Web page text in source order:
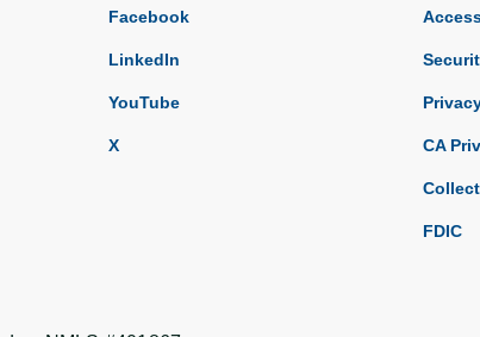
Facebook
LinkedIn
YouTube
X CA
FDIC